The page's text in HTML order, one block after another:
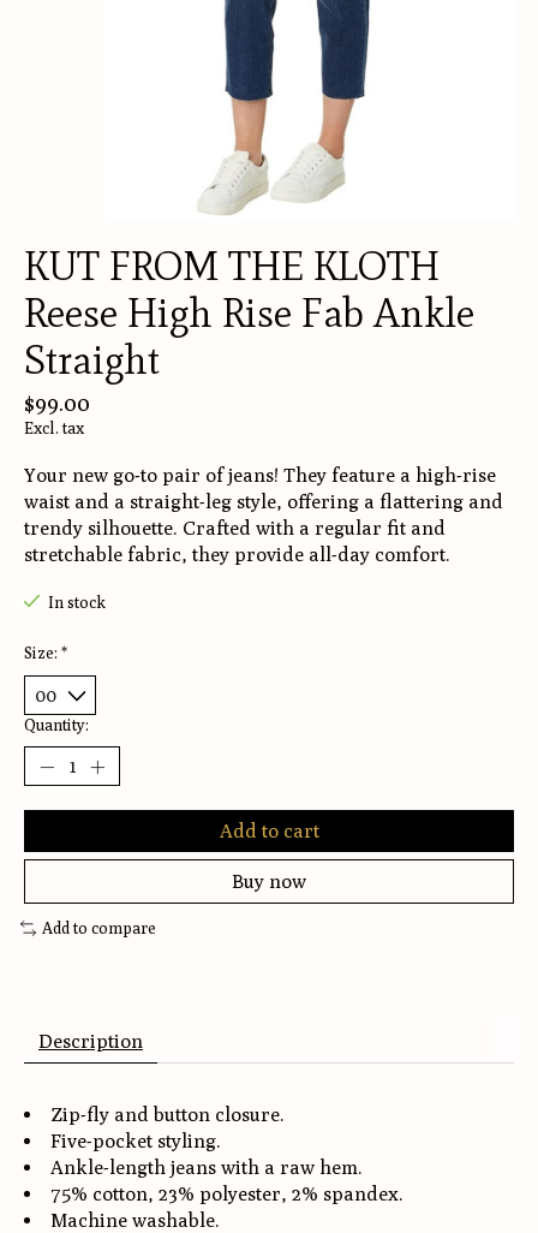
KUT FROM THE KLOTH
Reese High Rise Fab Ankle
Straight
$99.00
Excl. tax
Your new go-to pair of jeans! They feature a high-rise
waist and a straight-leg style, offering a flattering and
trendy silhouette. Crafted with a regular fit and
stretchable fabric, they provide all-day comfort.
In stock
Size: *
Quantity:
Add to cart
Buy now
Add to compare
Description
Zip-fly and button closure.
Five-pocket styling.
Ankle-length jeans with a raw hem.
75% cotton, 23% polyester, 2% spandex.
Machine washable.